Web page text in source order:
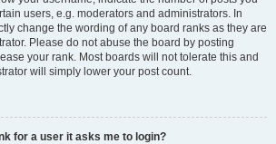
users, e.g. moderators and administrators. In
change the wording of any board ranks as they are
Please do not abuse the board by posting
your rank. Most boards will not tolerate this and
will simply lower your post count.
for a user it asks me to login?